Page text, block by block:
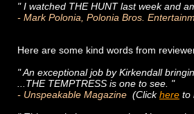
Here are some kind words from
" An exceptional job by Kirkendall
...THE TEMPTRESS is one to see. "
- Unspeakable Magazine (Clickhere to
" I watched THE HUNT last week and
- Mark Polonia, Polonia Bros.